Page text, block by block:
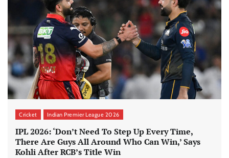
Cricket Indian Premier League 2026
IPL 2026: ‘Don’t Need To Step Up Every Time,
There Are Guys All Around Who Can Win,’ Says
Kohli After RCB’s Title Win